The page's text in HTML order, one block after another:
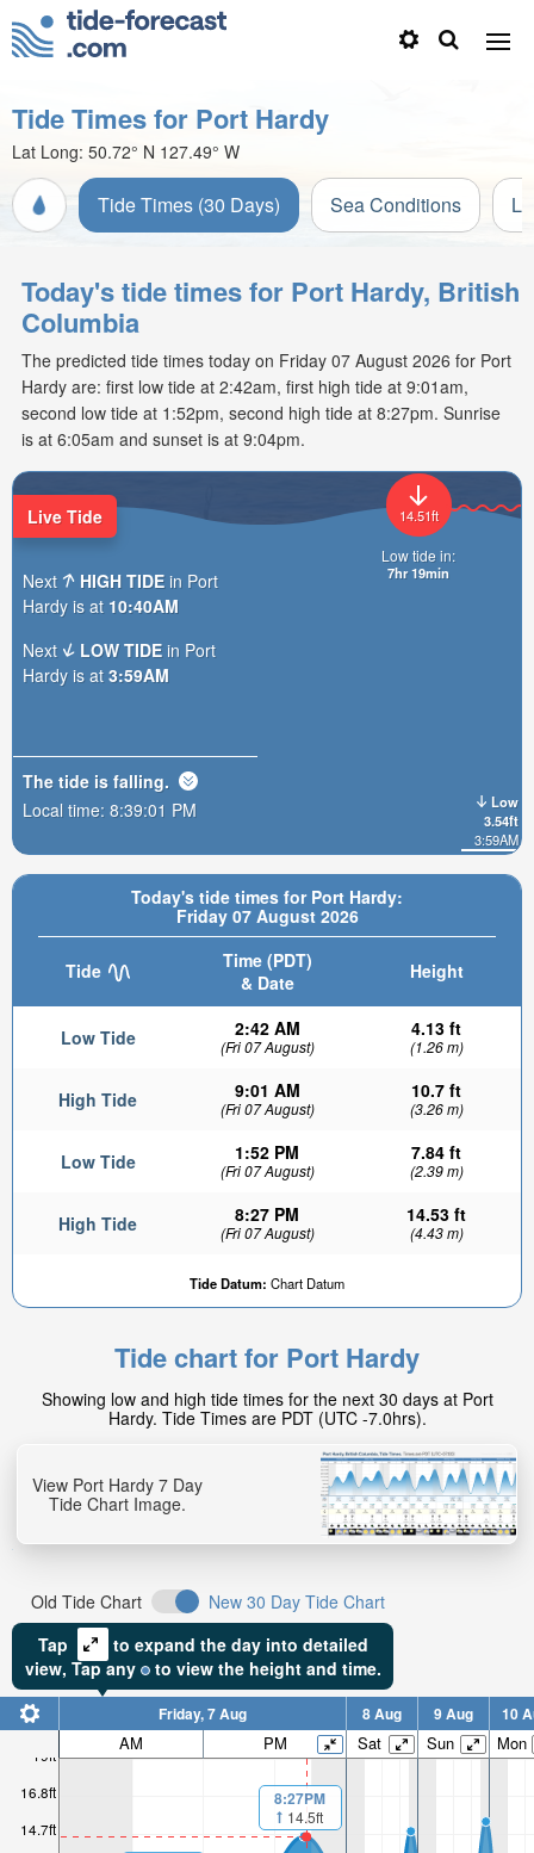
Tide Times for Port Hardy
Lat Long: 50.72° N 127.49° W
Tide Times (30 Days) Sea Conditions
Today's tide times for Port Hardy, British
Columbia
The predicted tide times today on Friday 07 August 2026 for Port
Hardy are: first low tide at 2:42am, first high tide at 9:01am,
second low tide at 1:52pm, second high tide at 8:27pm. Sunrise
is at 6:05am and sunset is at 9:04pm.
Today's tide times for Port Hardy:
Friday 07 August 2026
Tide
Time (PDT)
& Date
Height
Low Tide 2:42 AM
(Fri 07 August)
4.13 ft
(1.26 m)
High Tide 9:01 AM
(Fri 07 August)
10.7 ft
(3.26 m)
Low Tide 1:52 PM
(Fri 07 August)
7.84 ft
(2.39 m)
High Tide 8:27 PM
(Fri 07 August)
14.53 ft
(4.43 m)
Tide Datum: Chart Datum
Low
3.54ft
3:59AM
14.51ft
Low tide in:
7hr 19min
Live Tide
Next HIGH TIDE in Port
Hardy is at 10:40AM
Next
LOW TIDE in Port
Hardy is at 3:59AM
The tide is falling.
Local time: 8:39:02 PM
Tide chart for Port Hardy
Showing low and high tide times for the next 30 days at Port
Hardy. Tide Times are PDT (UTC -7.0hrs).
View Port Hardy 7 Day
Tide Chart Image.
Old Tide Chart
New 30 Day Tide Chart
Tap
to expand the day into detailed
view, Tapany to view the height and time.
14.7ft
16.8ft
19ft
Friday, 7 Aug 8 Aug 9 Aug 10
AM PM Sat Sun Mon
8:27PM
14.5ft